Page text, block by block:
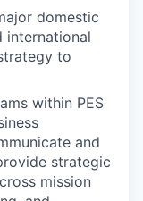
domestic
international
to
within PES
and
strategic
mission